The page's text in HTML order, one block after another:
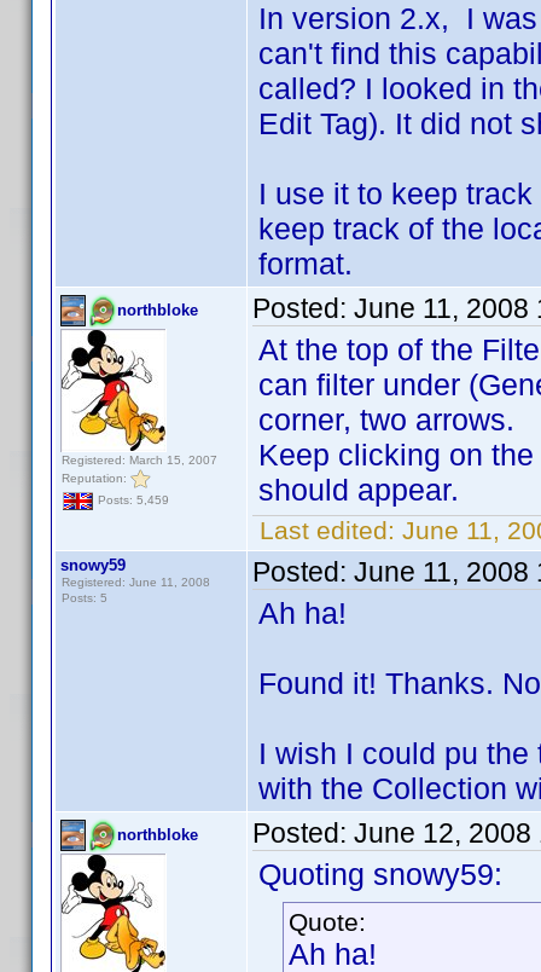
In version 2.x, I
can't find this
called? I looked in
Edit Tag). It did not
I use it to keep
keep track of the
format.
northbloke
Registered: March 15, 2007
Reputation:
Posts: 5,459
Posted: June 11, 2008
At the top of the
can filter under
corner, two arrows.
Keep clicking on
should appear.
Last edited: June 11,
snowy59
Registered: June 11, 2008
Posts: 5
Posted: June 11, 2008
Ah ha!
Found it! Thanks.
I wish I could pu
with the Collection
northbloke Posted: June 12, 2008
Quoting snowy59:
Quote:
Ah ha!